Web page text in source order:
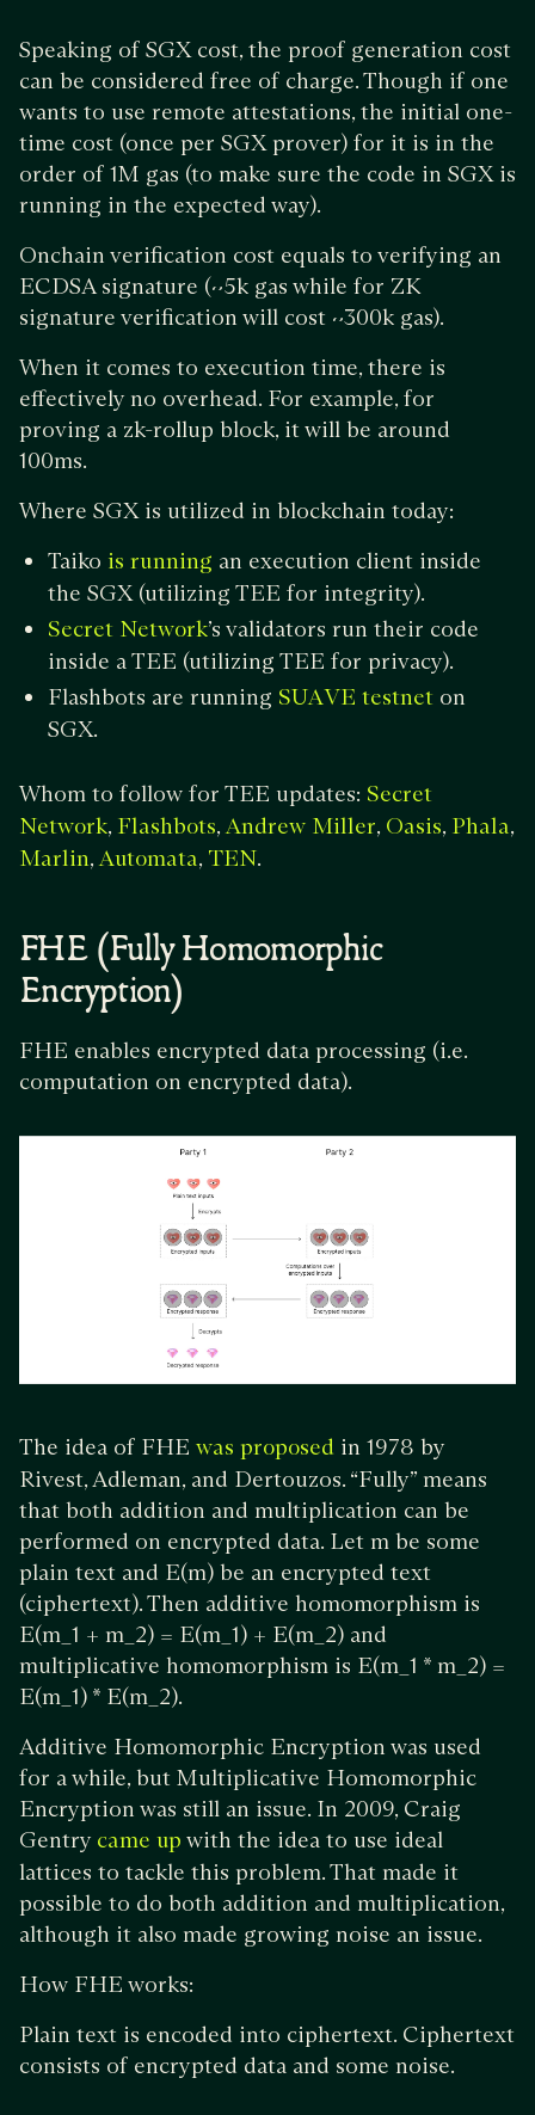
Speaking of SGX cost, the proof generation cost
can be considered free of charge. Though if one
wants to use remote attestations, the initial one-
time cost (once per SGX prover) for it is in the
order of 1M gas (to make sure the code in SGX is
running in the expected way).
Onchain verification cost equals to verifying an
ECDSA signature (~5k gas while for ZK
signature verification will cost ~300k gas).
When it comes to execution time, there is
effectively no overhead. For example, for
proving a zk-rollup block, it will be around
100ms.
Where SGX is utilized in blockchain today:
Taiko is running an execution client inside
the SGX (utilizing TEE for integrity).
Secret Network’s validators run their code
inside a TEE (utilizing TEE for privacy).
Flashbots are running SUAVE testnet on
SGX.
Whom to follow for TEE updates: Secret
Network, Flashbots,Andrew Miller, Oasis, Phala,
Marlin,Automata, TEN.
FHE (Fully Homomorphic
Encryption)
FHE enables encrypted data processing (i.e.
computation on encrypted data).
The idea of FHE was proposed in 1978 by
Rivest, Adleman, and Dertouzos. “Fully” means
that both addition and multiplication can be
performed on encrypted data. Let m be some
plain text and E(m) be an encrypted text
(ciphertext). Then additive homomorphism is
E(m_1 + m_2) = E(m_1) + E(m_2) and
multiplicative homomorphism is E(m_1 * m_2) =
E(m_1) * E(m_2).
Additive Homomorphic Encryption was used
for a while, but Multiplicative Homomorphic
Encryption was still an issue. In 2009, Craig
Gentry came up with the idea to use ideal
lattices to tackle this problem. That made it
possible to do both addition and multiplication,
although it also made growing noise an issue.
How FHE works:
Plain text is encoded into ciphertext. Ciphertext
consists of encrypted data and some noise.